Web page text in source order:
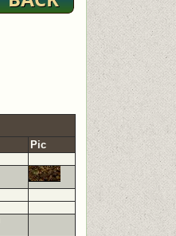
Pic